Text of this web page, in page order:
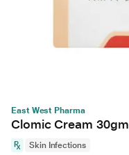
East West Pharma
Clomic Cream 30gm
Skin Infections